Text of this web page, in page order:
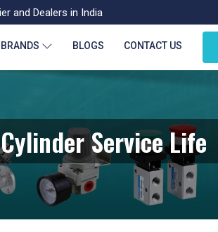
and Dealers in India
BRANDS BLOGS CONTACT US
Service Life